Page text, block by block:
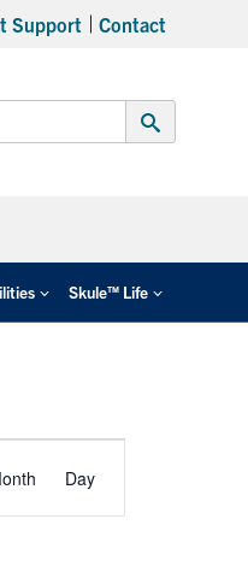
Support Contact
Submit
Skule™ Life
Views
Navigation
Day